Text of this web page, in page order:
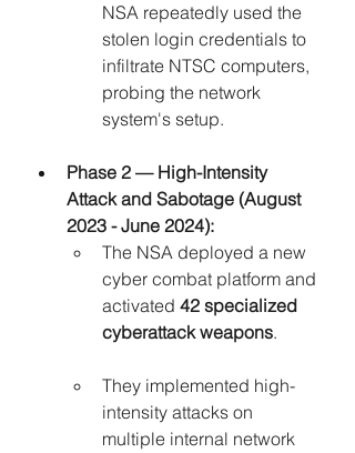
NSA repeatedly used the
stolen login credentials to
infiltrate NTSC computers,
probing the network
system's setup.
Phase 2 — High-Intensity
Attack and Sabotage (August
2023 - June 2024):
The NSA deployed a new
cyber combat platform and
activated 42 specialized
cyberattack weapons.
They implemented high-
intensity attacks on
multiple internal network